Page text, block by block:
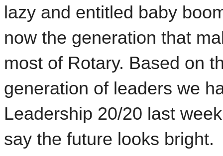
lazy and entitled baby
now the generation that
most of Rotary. Based on
generation of leaders we
Leadership 20/20 last
say the future looks bright.